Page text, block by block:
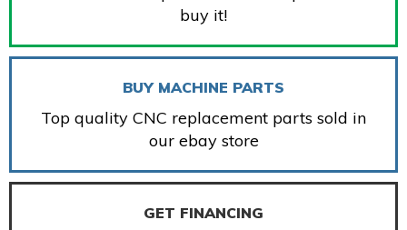
buy it!
BUY MACHINE PARTS
Top quality CNC replacement parts sold in
our ebay store
GET FINANCING